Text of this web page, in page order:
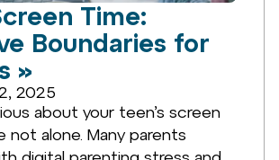
Time:
Boundaries for
»
2025
about your teen’s screen
not alone. Many parents